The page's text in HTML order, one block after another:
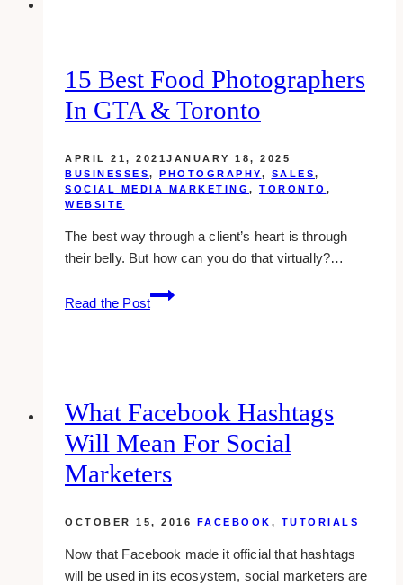
15 Best Food Photographers
In GTA & Toronto
APRIL 21, 2021 JANUARY 18, 2025
BUSINESSES, PHOTOGRAPHY, SALES,
SOCIAL MEDIA MARKETING , TORONTO ,
WEBSITE
The best way through a client’s heart is through
their belly. But how can you do that virtually?…
Read the Post
15
Best
&
Toronto
What Facebook Hashtags
Will Mean For Social
Marketers
OCTOBER 15, 2016 FACEBOOK , TUTORIALS
Now that Facebook made it official that hashtags
will be used in its ecosystem, social marketers are